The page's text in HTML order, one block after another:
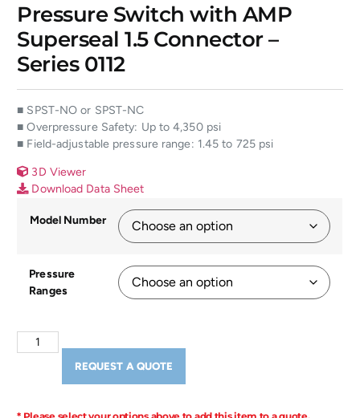
Pressure Switch with AMP
Superseal 1.5 Connector –
Series 0112
■ SPST-NO or SPST-NC
■ Overpressure Safety: Up to 4,350 psi
■ Field-adjustable pressure range: 1.45 to 725 psi
3D Viewer
Download Data Sheet
Model Number
Pressure
Ranges
REQUEST A QUOTE